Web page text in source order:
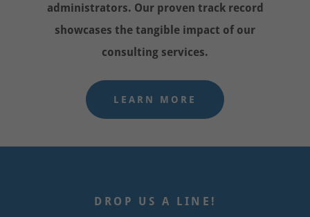
administrators. Our proven track record
showcases the tangible impact of our
consulting services.
LEARN MORE
DROP US A LINE!